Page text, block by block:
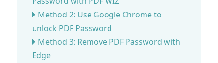
Method 2: Use Google Chrome to
unlock PDF Password
Method 3: Remove PDF Password with
Edge